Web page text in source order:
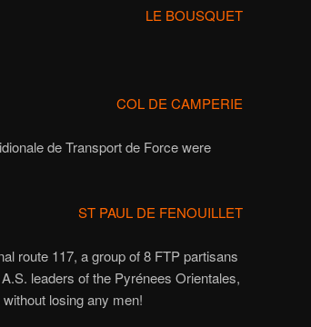
LE BOUSQUET
COL DE CAMPERIE
de Transport de Force were
ST PAUL DE FENOUILLET
route 117, a group of 8 FTP partisans
leaders of the Pyrénees Orientales,
losing any men!